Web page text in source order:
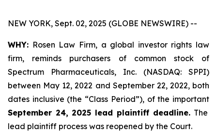
NEW YORK, Sept. 02, 2025 (GLOBE NEWSWIRE) --
WHY: Rosen Law Firm, a global investor rights law
firm, reminds purchasers of common stock of
Spectrum Pharmaceuticals, Inc. (NASDAQ: SPPI)
between May 12, 2022 and September 22, 2022, both
dates inclusive (the “Class Period”), of the important
September 24, 2025 lead plaintiff deadline. The
lead plaintiff process was reopened by the Court.